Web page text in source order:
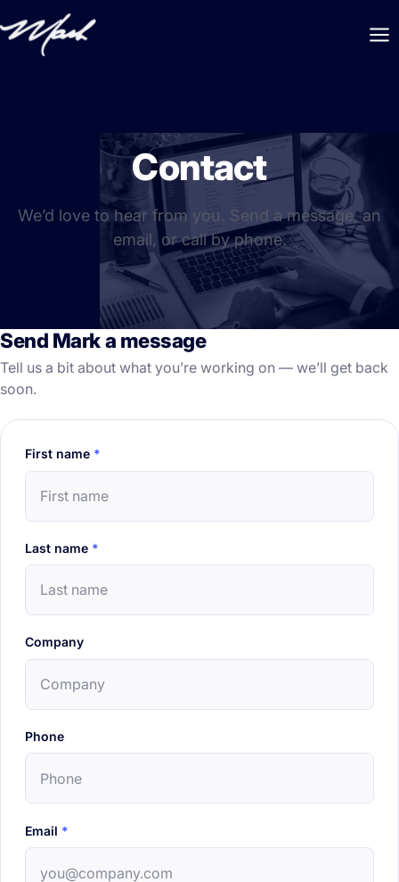
Contact
We’d love to hear from you. Send a message, an
email, or call by phone.
Send Mark a message
Tell us a bit about what you’re working on — we’ll get back
soon.
First name *
Last name *
Company
Phone
Email *